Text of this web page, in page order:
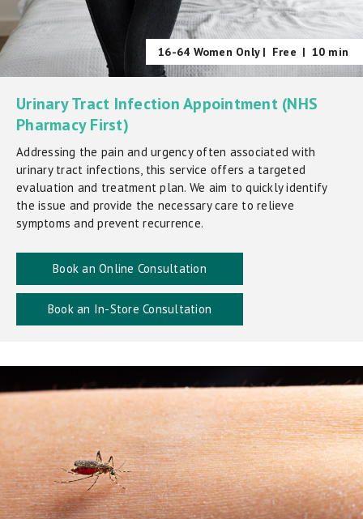
16-64 Women Only | Free | 10 min
Urinary Tract Infection Appointment (NHS
Pharmacy First)
Addressing the pain and urgency often associated with
urinary tract infections, this service offers a targeted
evaluation and treatment plan. We aim to quickly identify
the issue and provide the necessary care to relieve
symptoms and prevent recurrence.
Book an Online Consultation
Book an In-Store Consultation